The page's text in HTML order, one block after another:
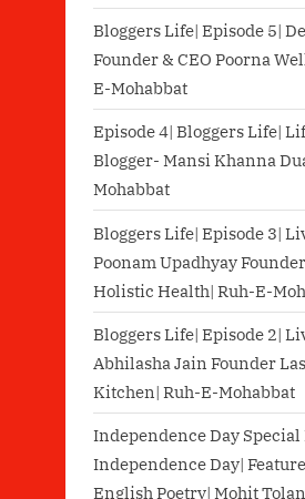
Bloggers Life| Episode 5|
Founder & CEO Poorna
E-Mohabbat
Episode 4| Bloggers Life|
Blogger- Mansi Khanna
Mohabbat
Bloggers Life| Episode 3|
Poonam Upadhyay
Holistic Health| Ruh-E-
Bloggers Life| Episode 2|
Abhilasha Jain Founder
Kitchen| Ruh-E-Mohabbat
Independence Day Special
Independence Day|
English Poetry| Mohit